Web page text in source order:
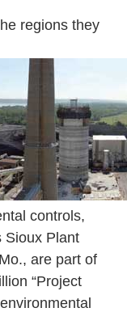
regions they
controls,
Sioux Plant
are part of
“Project